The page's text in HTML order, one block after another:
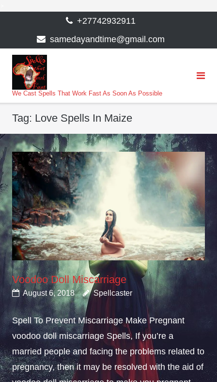
+27742932911
samedayandtime@gmail.com
We Cast Spells That Work Fast As Soon As Possible
Tag: Love Spells In Maize
Voodoo Doll Miscarriage
August 6, 2018 Spellcaster
Spell To Prevent Miscarriage Make Pregnant
voodoo doll miscarriage Spells, If you’re a
married people and facing the problems related to
pregnancy, then it may be resolved with the aid of